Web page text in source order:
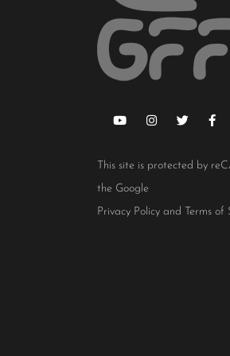
This site is protected by
the Google
Privacy Policy and Terms of